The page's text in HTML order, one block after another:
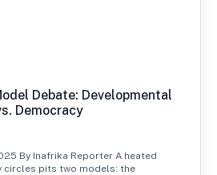
Debate: Developmental
Democracy
By Inafrika Reporter A heated
circles pits two models: the